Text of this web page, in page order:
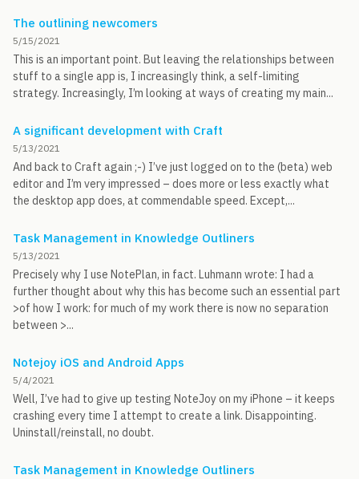
The outlining newcomers
5/15/2021
This is an important point. But leaving the relationships between
stuff to a single app is, I increasingly think, a self-limiting
strategy. Increasingly, I’m looking at ways of creating my main...
A significant development with Craft
5/13/2021
And back to Craft again ;-) I’ve just logged on to the (beta) web
editor and I’m very impressed – does more or less exactly what
the desktop app does, at commendable speed. Except,...
Task Management in Knowledge Outliners
5/13/2021
Precisely why I use NotePlan, in fact. Luhmann wrote: I had a
further thought about why this has become such an essential part
>of how I work: for much of my work there is now no separation
between >...
Notejoy iOS and Android Apps
5/4/2021
Well, I’ve had to give up testing NoteJoy on my iPhone – it keeps
crashing every time I attempt to create a link. Disappointing.
Uninstall/reinstall, no doubt.
Task Management in Knowledge Outliners